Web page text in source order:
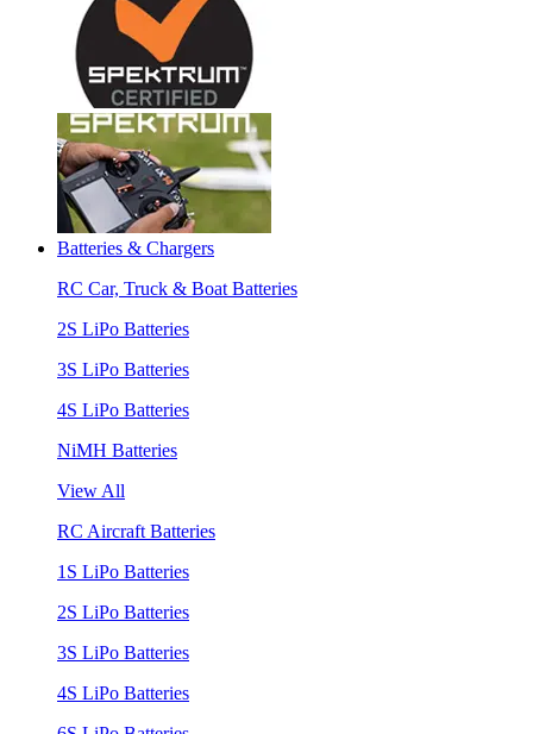
Batteries & Chargers
RC Car, Truck & Boat Batteries
2S LiPo Batteries
3S LiPo Batteries
4S LiPo Batteries
NiMH Batteries
View All
RC Aircraft Batteries
1S LiPo Batteries
2S LiPo Batteries
3S LiPo Batteries
4S LiPo Batteries